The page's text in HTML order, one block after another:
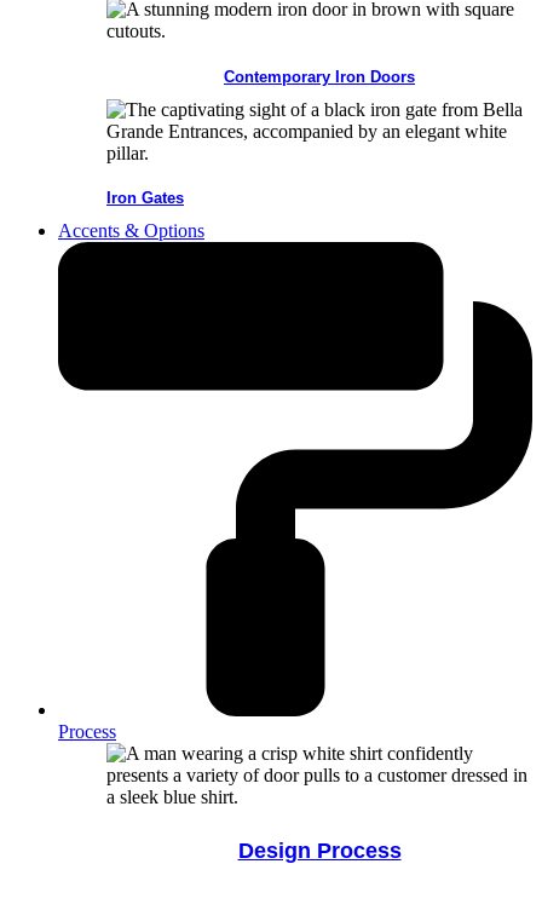
Contemporary Iron Doors
Iron Gates
Accents & Options
Process
Design Process